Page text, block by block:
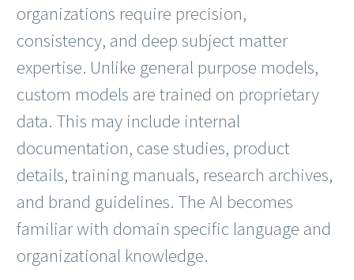
organizations require precision,
consistency, and deep subject matter
expertise. Unlike general purpose models,
custom models are trained on proprietary
data. This may include internal
documentation, case studies, product
details, training manuals, research archives,
and brand guidelines. The AI becomes
familiar with domain specific language and
organizational knowledge.